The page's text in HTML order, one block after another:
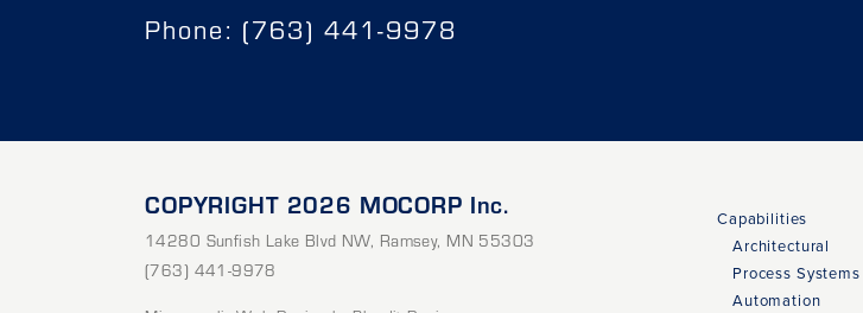
Phone: (763) 441-9978
COPYRIGHT 2026 MOCORP Inc.
14280 Sunfish Lake Blvd NW, Ramsey, MN 55303
(763) 441-9978
Capabilities
Architectural
Process Systems
Automation